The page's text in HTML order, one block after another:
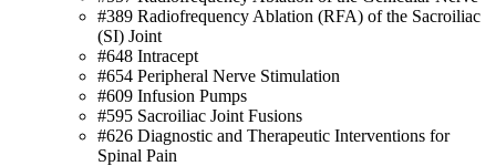
#389 Radiofrequency Ablation (RFA) of the Sacroiliac
(SI) Joint
#648 Intracept
#654 Peripheral Nerve Stimulation
#609 Infusion Pumps
#595 Sacroiliac Joint Fusions
#626 Diagnostic and Therapeutic Interventions for
Spinal Pain